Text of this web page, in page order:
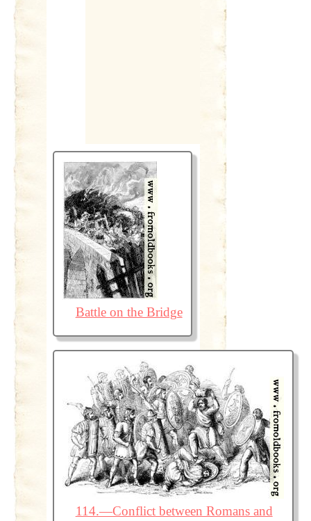
Battle on the Bridge
114.—Conflict between Romans and